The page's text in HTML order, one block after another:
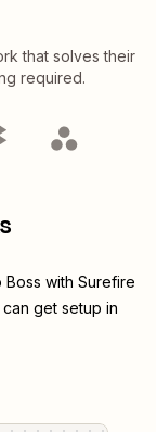
that solves their
required.
Boss with Surefire
get setup in